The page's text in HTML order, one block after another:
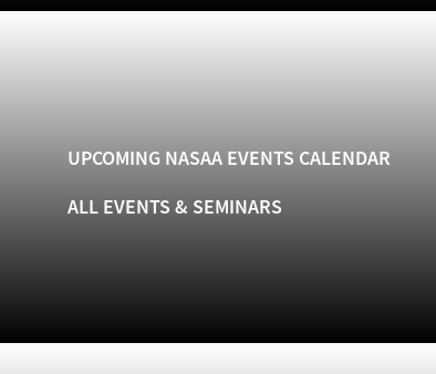
UPCOMING NASAA EVENTS CALENDAR
ALL EVENTS & SEMINARS